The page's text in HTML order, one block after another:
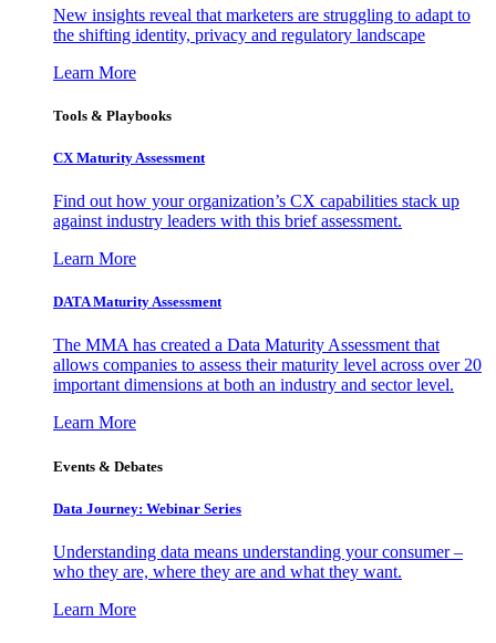
New insights reveal that marketers are struggling to adapt to
the shifting identity, privacy and regulatory landscape
Learn More
Tools & Playbooks
CX Maturity Assessment
Find out how your organization’s CX capabilities stack up
against industry leaders with this brief assessment.
Learn More
DATA Maturity Assessment
The MMA has created a Data Maturity Assessment that
allows companies to assess their maturity level across over 20
important dimensions at both an industry and sector level.
Learn More
Events & Debates
Data Journey: Webinar Series
Understanding data means understanding your consumer –
who they are, where they are and what they want.
Learn More